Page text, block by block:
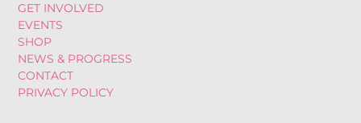
GET INVOLVED
EVENTS
SHOP
NEWS & PROGRESS
CONTACT
PRIVACY POLICY